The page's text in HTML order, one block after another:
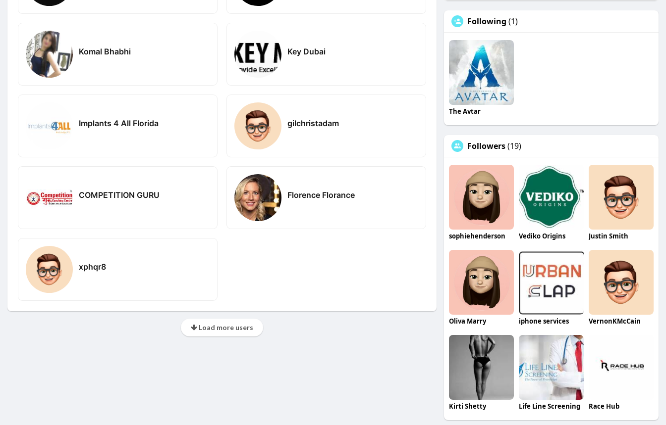
Komal Bhabhi Key Dubai
Implants 4 All Florida gilchristadam
COMPETITION GURU Florence Florance
xphqr8
Load more users
Following (1)
The Avtar
Followers(19)
sophiehenderson Vediko Origins Justin Smith
Oliva Marry iphone services VernonKMcCain
Kirti Shetty Life Line Screening Race Hub